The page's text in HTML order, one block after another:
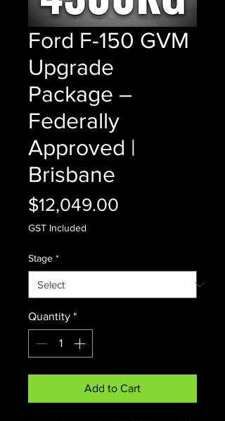
Ford F-150 GVM
Upgrade
Package –
Federally
Approved |
Brisbane
$12,049.00
GST Included
Stage *
Quantity *
Add to Cart